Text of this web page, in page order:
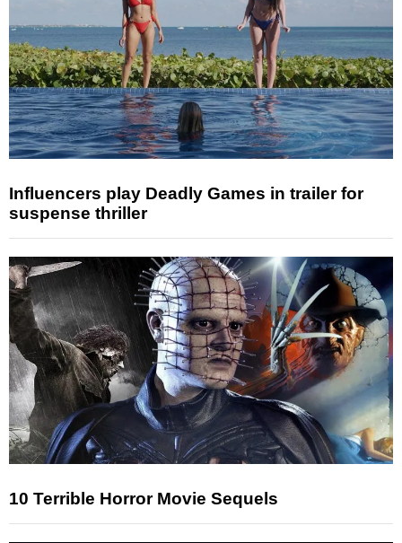
Influencers play Deadly Games in trailer for
suspense thriller
10 Terrible Horror Movie Sequels